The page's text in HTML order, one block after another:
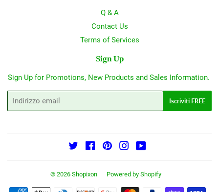
Q & A
Contact Us
Terms of Services
Sign Up
Sign Up for Promotions, New Products and Sales Information.
Iscriviti FREE
Twitter FacebookPinterestInstagramYouTube
© 2026 Shopixon Powered by Shopify